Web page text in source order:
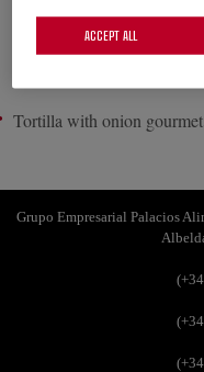
See all Tortilla gourmet
PRODUCTS
Tortilla with onion
Grupo Empresarial Palacios
ACCEPT ALL